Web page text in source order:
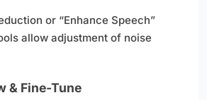
or “Enhance Speech”
allow adjustment of noise
& Fine-Tune